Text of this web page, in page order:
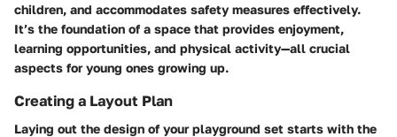
children, and accommodates safety measures effectively.
It’s the foundation of a space that provides enjoyment,
learning opportunities, and physical activity—all crucial
aspects for young ones growing up.
Creating a Layout Plan
Laying out the design of your playground set starts with the